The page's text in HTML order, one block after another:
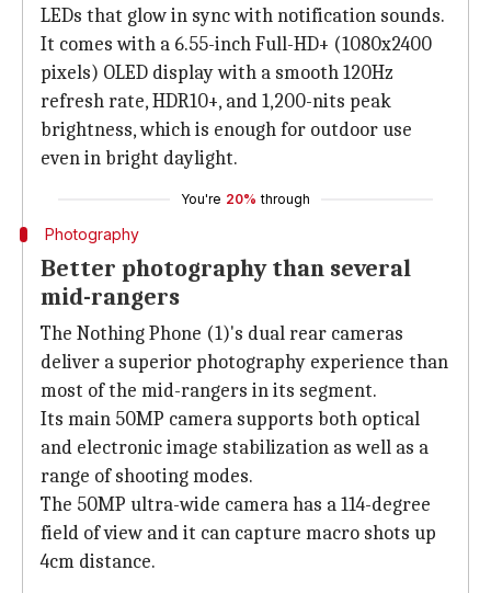
LEDs that glow in sync with notification sounds.
It comes with a 6.55-inch Full-HD+ (1080x2400
pixels) OLED display with a smooth 120Hz
refresh rate, HDR10+, and 1,200-nits peak
brightness, which is enough for outdoor use
even in bright daylight.
You're 20% through
Photography
Better photography than several
mid-rangers
The Nothing Phone (1)'s dual rear cameras
deliver a superior photography experience than
most of the mid-rangers in its segment.
Its main 50MP camera supports both optical
and electronic image stabilization as well as a
range of shooting modes.
The 50MP ultra-wide camera has a 114-degree
field of view and it can capture macro shots up
4cm distance.